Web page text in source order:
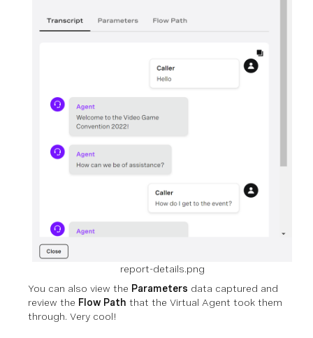
report-details.png
You can also view the Parameters data captured and
review the Flow Path that the Virtual Agent took them
through. Very cool!